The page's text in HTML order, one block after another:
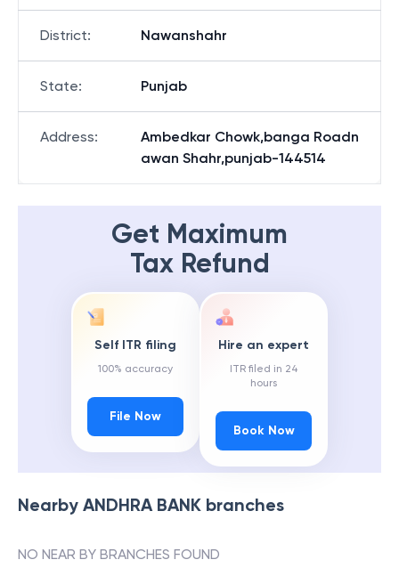
District: Nawanshahr
State: Punjab
Address:
Ambedkar Chowk,banga Roadn
awan Shahr,punjab-144514
Get Maximum
Tax Refund
Self ITR filing
100% accuracy
File Now
Hire an expert
ITR filed in 24
hours
Book Now
Nearby ANDHRA BANK branches
NO NEAR BY BRANCHES FOUND